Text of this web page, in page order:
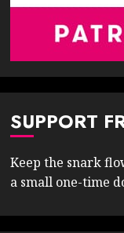
SUPPORT
Keep the snark
a small one-time